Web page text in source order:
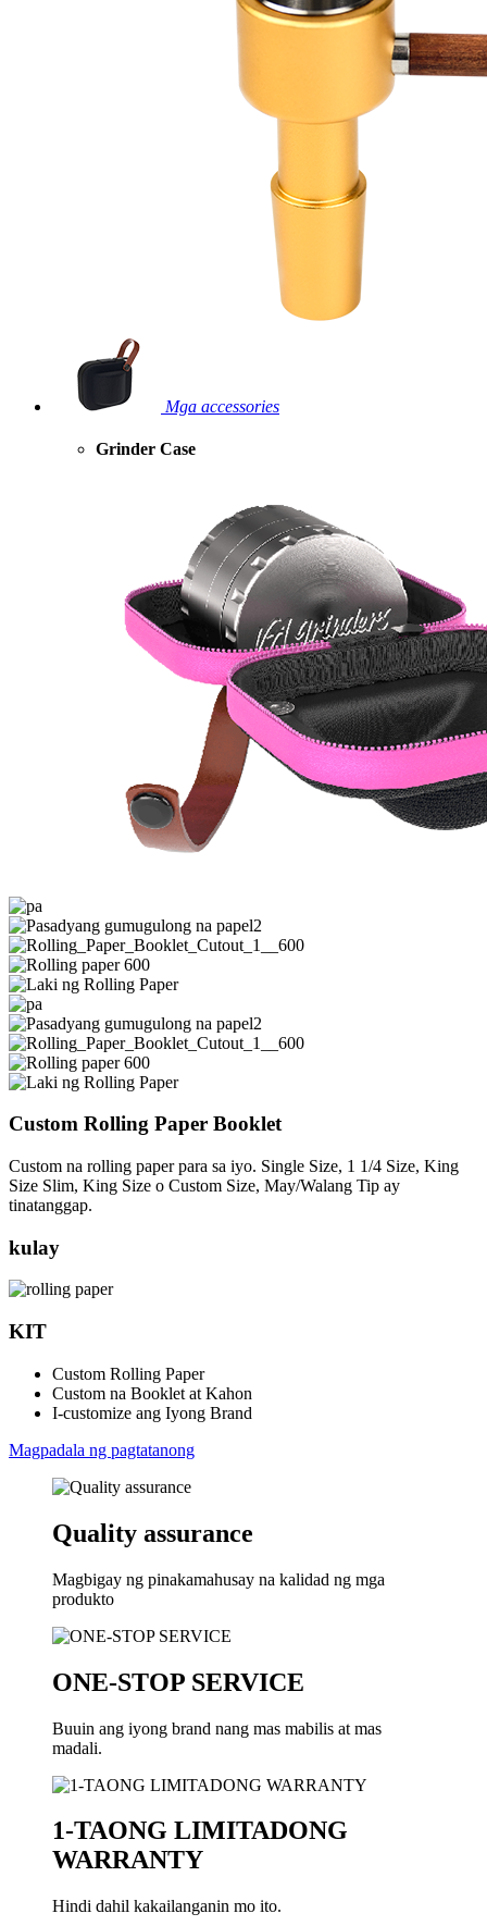
Mga accessories
Grinder Case
Custom Rolling Paper Booklet
Custom na rolling paper para sa iyo. Single Size, 1 1/4 Size, King
Size Slim, King Size o Custom Size, May/Walang Tip ay
tinatanggap.
kulay
KIT
Custom Rolling Paper
Custom na Booklet at Kahon
I-customize ang Iyong Brand
Magpadala ng pagtatanong
Quality assurance
Magbigay ng pinakamahusay na kalidad ng mga
produkto
ONE-STOP SERVICE
Buuin ang iyong brand nang mas mabilis at mas
madali.
1-TAONG LIMITADONG
WARRANTY
Hindi dahil kakailanganin mo ito.